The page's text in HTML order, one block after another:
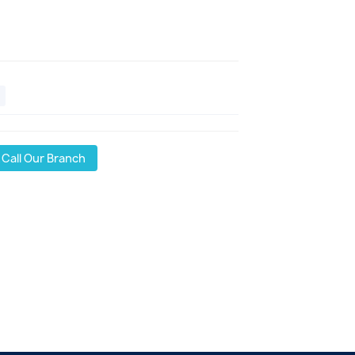
Call Our Branch